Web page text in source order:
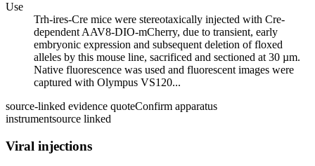
Use
Trh-ires-Cre mice were stereotaxically injected with Cre-
dependent AAV8-DIO-mCherry, due to transient, early
embryonic expression and subsequent deletion of floxed
alleles by this mouse line, sacrificed and sectioned at 30 µm.
Native fluorescence was used and fluorescent images were
captured with Olympus VS120...
source-linked evidence quoteConfirm apparatus
instrumentsource linked
Viral injections